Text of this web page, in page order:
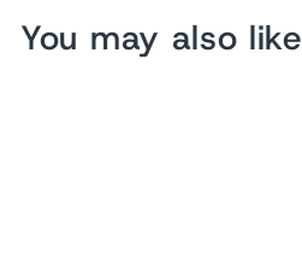
You may also like